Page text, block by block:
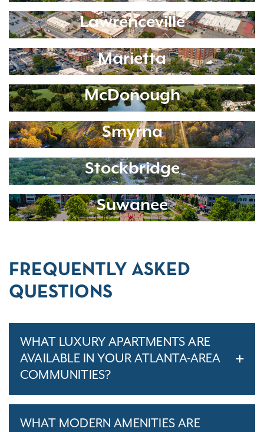
Lawrenceville
Marietta
McDonough
Smyrna
Stockbridge
Suwanee
FREQUENTLY ASKED
QUESTIONS
WHAT LUXURY APARTMENTS ARE
AVAILABLE IN YOUR ATLANTA-AREA
COMMUNITIES?
WHAT MODERN AMENITIES ARE